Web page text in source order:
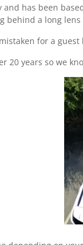
has been
a long
for a
20 years so we